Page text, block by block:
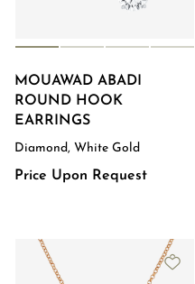
MOUAWAD ABADI
ROUND HOOK
EARRINGS
Diamond, White Gold
Price Upon Request